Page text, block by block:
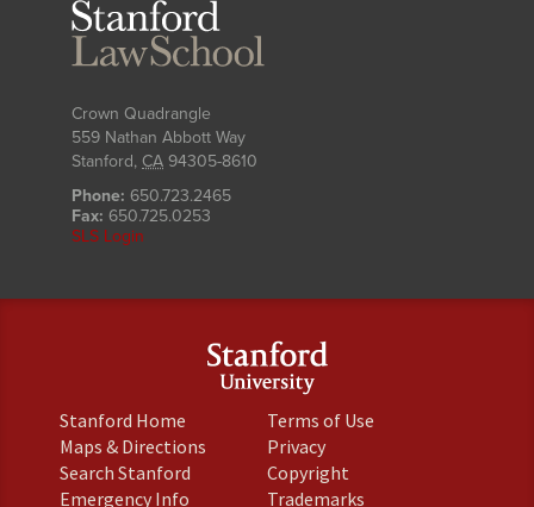
Crown Quadrangle
559 Nathan Abbott Way
Stanford, CA 94305-8610
Phone: 650.723.2465
Fax: 650.725.0253
SLS Login
Stanford Home
is
external)
Maps & Directions
external)
Search Stanford
Emergency Info
Terms of Use(link
Privacy(link
is
external)
Copyright(link
is
Trademarks(link